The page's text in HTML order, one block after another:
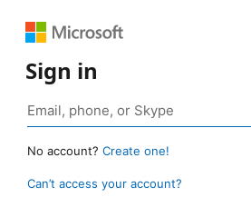
Sign in
No account? Create one!
Can’t access your account?